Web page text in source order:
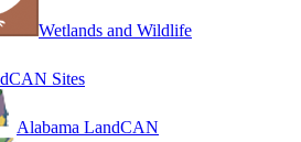
Wetlands and Wildlife
Sites
Alabama LandCAN